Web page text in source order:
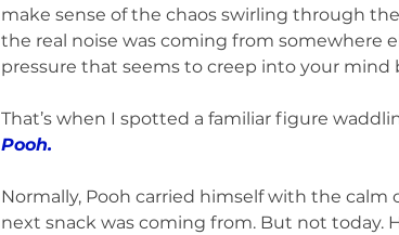
make sense of the chaos swirling through
the real noise was coming from somewhere
pressure that seems to creep into your mind
That’s when I spotted a familiar figure
Pooh.
Normally, Pooh carried himself with the
next snack was coming from. But not today.